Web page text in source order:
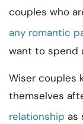
couples who
any romantic
want to spend
Wiser couples
themselves
relationship as